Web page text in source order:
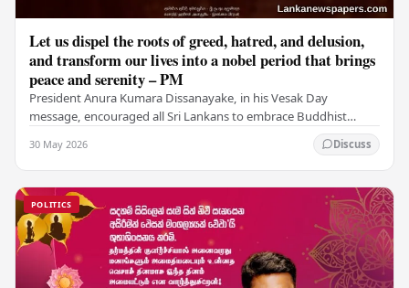
Let us dispel the roots of greed, hatred, and delusion,
and transform our lives into a nobel period that brings
peace and serenity – PM
President Anura Kumara Dissanayake, in his Vesak Day
message, encouraged all Sri Lankans to embrace Buddhist
30 May 2026 Discuss
POLITICS